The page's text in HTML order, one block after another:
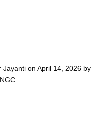
Jayanti on April 14, 2026 by